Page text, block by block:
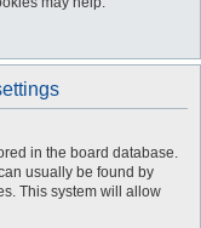
in the board database.
usually be found by
This system will allow